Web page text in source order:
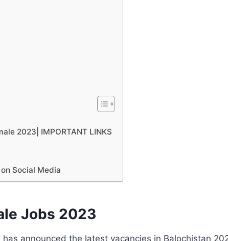
2023| IMPORTANT LINKS
Social Media
Jobs 2023
announced the latest vacancies in Balochistan